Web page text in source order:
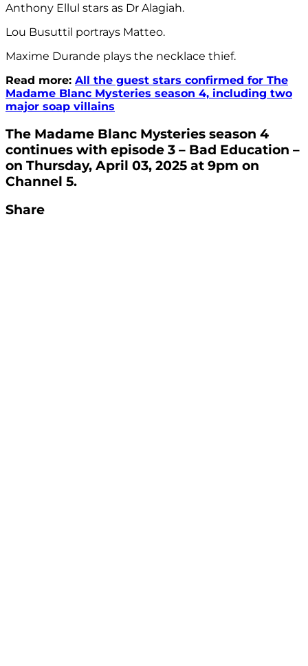
Anthony Ellul stars as Dr Alagiah.
Lou Busuttil portrays Matteo.
Maxime Durande plays the necklace thief.
Read more: All the guest stars confirmed for The
Madame Blanc Mysteries season 4, including two
major soap villains
The Madame Blanc Mysteries season 4
continues with episode 3 – Bad Education –
on Thursday, April 03, 2025 at 9pm on
Channel 5.
Share